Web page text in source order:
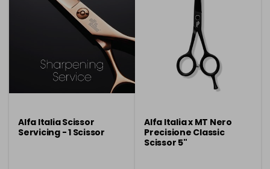
Alfa Italia Scissor
Servicing - 1 Scissor
Alfa Italia x MT Nero
Precisione Classic
Scissor 5"